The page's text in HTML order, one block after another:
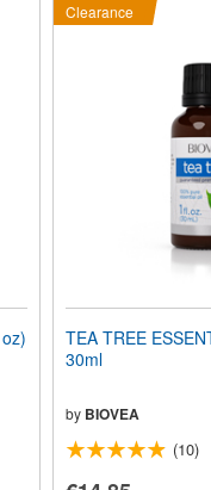
Clearance
TEA TREE
30ml
by BIOVEA
(10)